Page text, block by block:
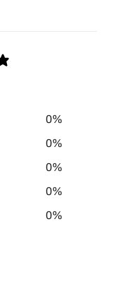
0%
0%
0%
0%
0%